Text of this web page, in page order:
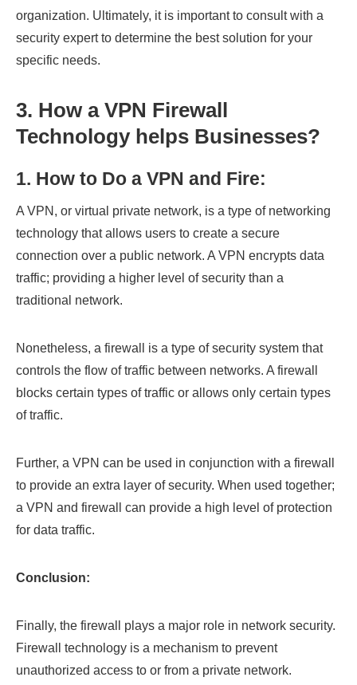
organization. Ultimately, it is important to consult with a
security expert to determine the best solution for your
specific needs.
3. How a VPN Firewall
Technology helps Businesses?
1. How to Do a VPN and Fire:
A VPN, or virtual private network, is a type of networking
technology that allows users to create a secure
connection over a public network. A VPN encrypts data
traffic; providing a higher level of security than a
traditional network.
Nonetheless, a firewall is a type of security system that
controls the flow of traffic between networks. A firewall
blocks certain types of traffic or allows only certain types
of traffic.
Further, a VPN can be used in conjunction with a firewall
to provide an extra layer of security. When used together;
a VPN and firewall can provide a high level of protection
for data traffic.
Conclusion:
Finally, the firewall plays a major role in network security.
Firewall technology is a mechanism to prevent
unauthorized access to or from a private network.